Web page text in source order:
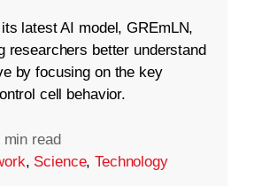
latest AI model, GREmLN,
researchers better understand
by focusing on the key
cell behavior.
min read
, Science,Technology